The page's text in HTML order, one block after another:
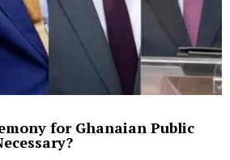
for Ghanaian Public